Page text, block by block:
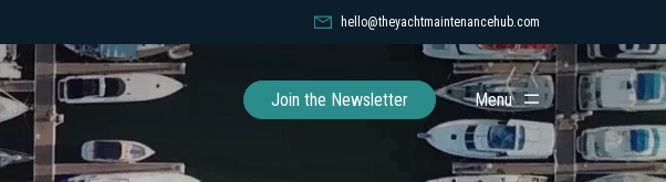
hello@theyachtmaintenancehub.com
Join the Newsletter Toggle
Menu